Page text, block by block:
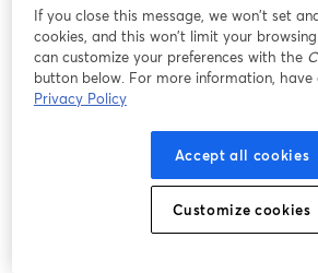
Audience?
Encouraging user-generated
your audience involves creating an
engaging environment for all
worry. All we mean is that you
questions, run contests or
incentives like discounts or
contributions. Make sure to
user-generated content on your
If you close this message, we won’t set
cookies, and this won’t limit your
can customize your preferences with the
button below. For more information,
Privacy Policy
Accept all cookies
Customize cookies